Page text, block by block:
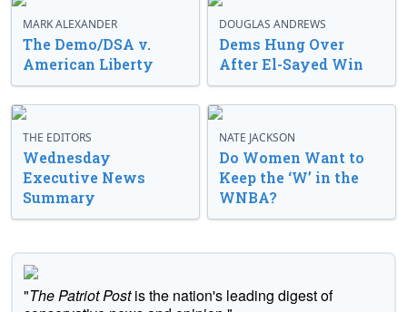
MARK ALEXANDER
The Demo/DSA v.
American Liberty
DOUGLAS ANDREWS
Dems Hung Over
After El-Sayed Win
THE EDITORS
Wednesday
Executive News
Summary
NATE JACKSON
Do Women Want to
Keep the ‘W’ in the
WNBA?
"The Patriot Postis the nation's leading digest of